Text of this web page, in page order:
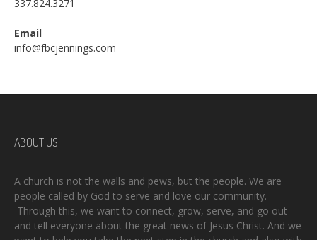
337.824.3271
Email
info@fbcjennings.com
ABOUT US
A church is not the walls and pews, but the people. We are
people called by God to serve and love our community.
Through this, we want to connect, grow, serve, and go out
and tell everyone about the great news of Jesus Christ. And we